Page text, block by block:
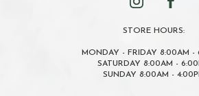
STORE HOURS:
MONDAY - FRIDAY 8:00AM -
SATURDAY 8:00AM -
SUNDAY 8:00AM -